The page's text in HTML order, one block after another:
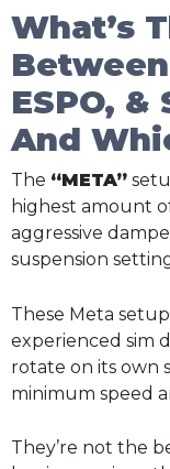
What’s
ESPO, &
And
The “META”
highest amount
aggressive
suspension
These Meta
experienced sim
rotate on its own
minimum speed
They’re not the